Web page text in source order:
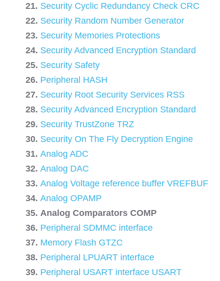
Security Cyclic Redundancy Check CRC
Security Random Number Generator
Security Memories Protections
Security Advanced Encryption Standard
Security Safety
Peripheral HASH
Security Root Security Services RSS
Security Advanced Encryption Standard
Security TrustZone TRZ
Security On The Fly Decryption Engine
Analog ADC
Analog DAC
Analog Voltage reference buffer VREFBUF
Analog OPAMP
Analog Comparators COMP
Peripheral SDMMC interface
Memory Flash GTZC
Peripheral LPUART interface
Peripheral USART interface USART